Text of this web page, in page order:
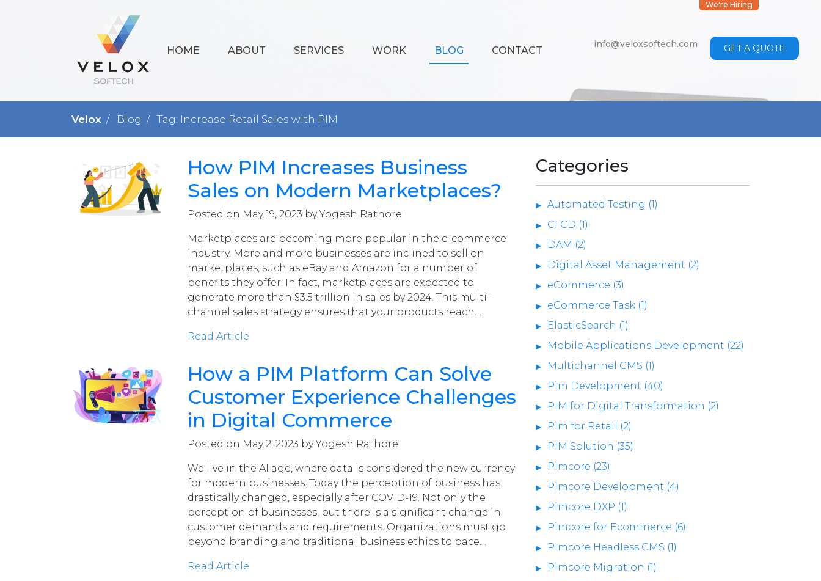
HOME ABOUT SERVICES WORK BLOG CONTACT
info@veloxsoftech.com GET A QUOTE
We're Hiring
Velox Blog Tag: Increase Retail Sales with PIM
How PIM Increases Business
Sales on Modern Marketplaces?
Posted on May 19, 2023 by Yogesh Rathore
Marketplaces are becoming more popular in the e-commerce
industry. More and more businesses are inclined to sell on
marketplaces, such as eBay and Amazon for a number of
benefits they offer. In fact, marketplaces are expected to
generate more than $3.5 trillion in sales by 2024. This multi-
channel sales strategy ensures that your products reach…
Read Article
How a PIM Platform Can Solve
Customer Experience Challenges
in Digital Commerce
Posted on May 2, 2023 by Yogesh Rathore
We live in the AI age, where data is considered the new currency
for modern businesses. Today the perception of business has
drastically changed, especially after COVID-19. Not only the
perception of businesses, but there is a significant change in
customer demands and requirements. Organizations must go
beyond branding and traditional business ethics to pace…
Read Article
Categories
Automated Testing (1)
CI CD (1)
DAM (2)
Digital Asset Management (2)
eCommerce (3)
eCommerce Task (1)
ElasticSearch (1)
Mobile Applications Development (22)
Multichannel CMS (1)
Pim Development (40)
PIM for Digital Transformation (2)
Pim for Retail (2)
PIM Solution (35)
Pimcore (23)
Pimcore Development (4)
Pimcore DXP (1)
Pimcore for Ecommerce (6)
Pimcore Headless CMS (1)
Pimcore Migration (1)